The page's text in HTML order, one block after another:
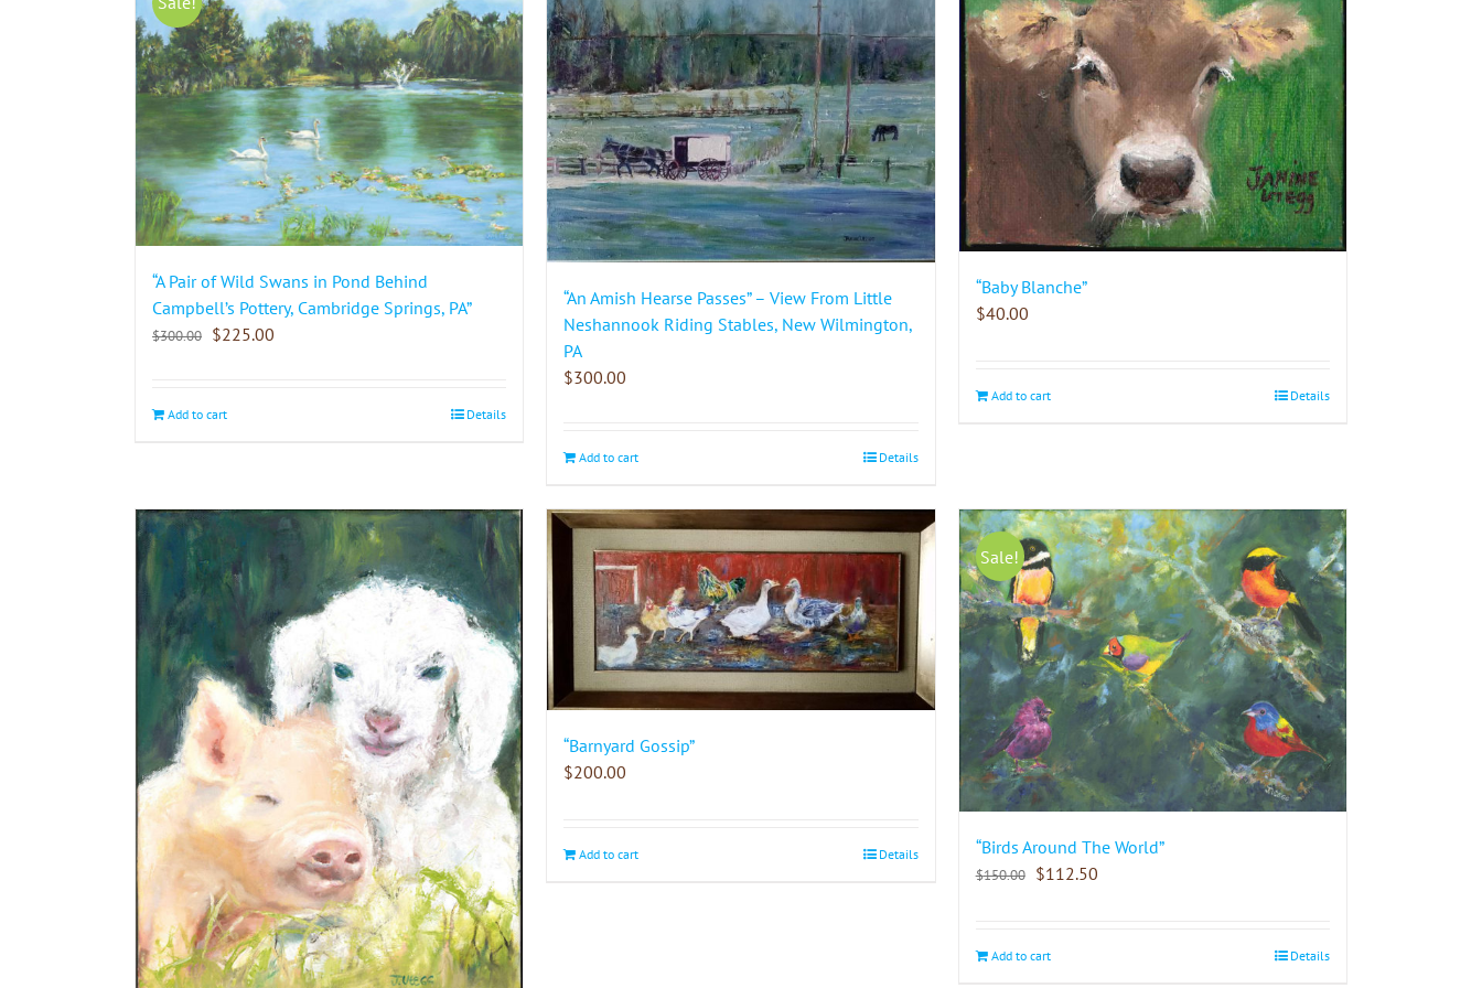
“A Pair of Wild Swans in Pond Behind
Campbell’s Pottery, Cambridge Springs, PA”
$300.00 $225.00
Add to cart Details
“An Amish Hearse Passes” – View From Little
Neshannook Riding Stables, New Wilmington,
PA
$300.00
Add to cart Details
“Baby Blanche”
$40.00
Add to cart Details
“Barnyard Gossip”
$200.00
Add to cart Details
Sale!
“Birds Around The World”
$150.00 $112.50
Add to cart Details